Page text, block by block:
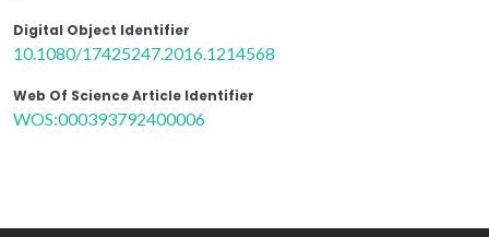
Digital Object Identifier
10.1080/17425247.2016.1214568
Web Of Science Article Identifier
WOS:000393792400006